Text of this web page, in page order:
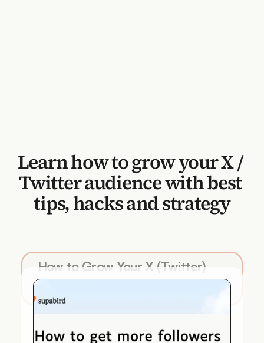
Learn how to grow your X /
Twitter audience with best
tips, hacks and strategy
How to Grow Your X (Twitter)
Followers in 2026